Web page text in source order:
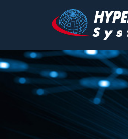
Skip
to
content
Hyper
Tech